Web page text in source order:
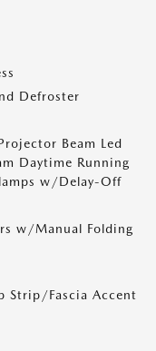
Defroster
Beam Led
Daytime Running
w/Delay-Off
w/Manual Folding
Strip/Fascia Accent